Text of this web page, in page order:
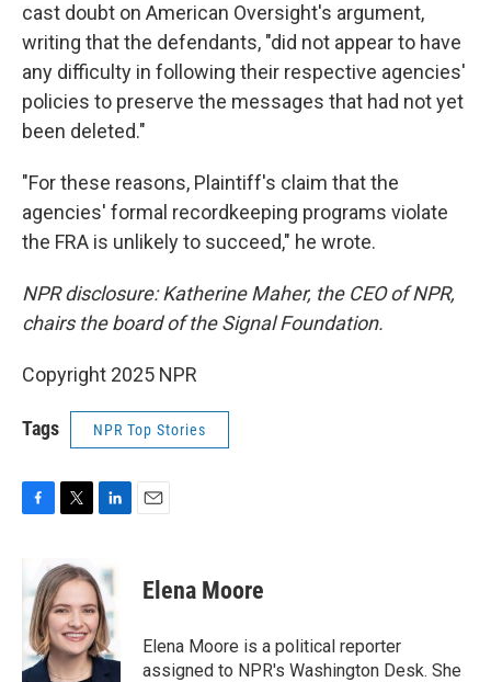
cast doubt on American Oversight's argument,
writing that the defendants, "did not appear to have
any difficulty in following their respective agencies'
policies to preserve the messages that had not yet
been deleted."
"For these reasons, Plaintiff's claim that the
agencies' formal recordkeeping programs violate
the FRA is unlikely to succeed," he wrote.
NPR disclosure: Katherine Maher, the CEO of NPR,
chairs the board of the Signal Foundation.
Copyright 2025 NPR
Tags NPR Top Stories
b
o
o
k
i
t
t
e
r
k
e
d
I
n
Elena Moore
Elena Moore is a political reporter
assigned to NPR's Washington Desk. She